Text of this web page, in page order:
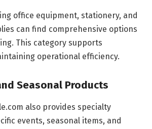
office equipment, stationery, and
can find comprehensive options
This category supports
operational efficiency.
Seasonal Products
also provides specialty
events, seasonal items, and